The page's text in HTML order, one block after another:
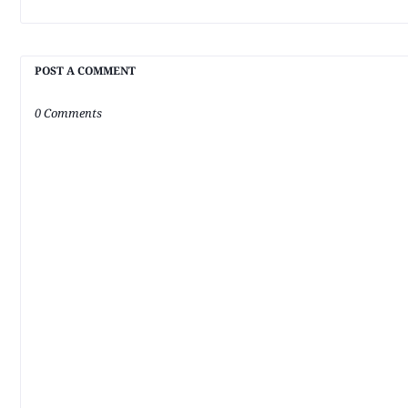
POST A COMMENT
0 Comments